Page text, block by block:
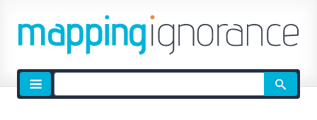
Site
search